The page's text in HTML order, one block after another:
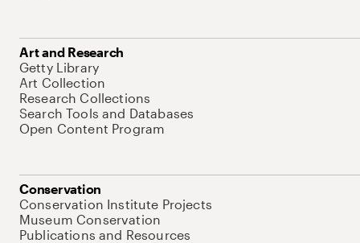
Art and Research
Getty Library
Art Collection
Research Collections
Search Tools and Databases
Open Content Program
Conservation
Conservation Institute Projects
Museum Conservation
Publications and Resources